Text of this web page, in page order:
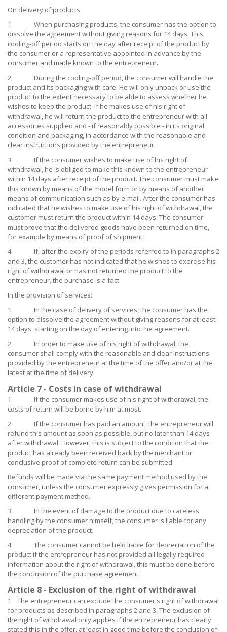
On delivery of products:
1. When purchasing products, the consumer has the option to
dissolve the agreement without giving reasons for 14 days. This
cooling-off period starts on the day after receipt of the product by
the consumer or a representative appointed in advance by the
consumer and made known to the entrepreneur.
2. During the cooling-off period, the consumer will handle the
product and its packaging with care. He will only unpack or use the
product to the extent necessary to be able to assess whether he
wishes to keep the product. If he makes use of his right of
withdrawal, he will return the product to the entrepreneur with all
accessories supplied and - if reasonably possible - in its original
condition and packaging, in accordance with the reasonable and
clear instructions provided by the entrepreneur.
3. If the consumer wishes to make use of his right of
withdrawal, he is obliged to make this known to the entrepreneur
within 14 days after receipt of the product. The consumer must make
this known by means of the model form or by means of another
means of communication such as by e-mail. After the consumer has
indicated that he wishes to make use of his right of withdrawal, the
customer must return the product within 14 days. The consumer
must prove that the delivered goods have been returned on time,
for example by means of proof of shipment.
4. If, after the expiry of the periods referred to in paragraphs 2
and 3, the customer has not indicated that he wishes to exercise his
right of withdrawal or has not returned the product to the
entrepreneur, the purchase is a fact.
In the provision of services:
1. In the case of delivery of services, the consumer has the
option to dissolve the agreement without giving reasons for at least
14 days, starting on the day of entering into the agreement.
2. In order to make use of his right of withdrawal, the
consumer shall comply with the reasonable and clear instructions
provided by the entrepreneur at the time of the offer and/or at the
latest at the time of delivery.
Article 7 - Costs in case of withdrawal
1. If the consumer makes use of his right of withdrawal, the
costs of return will be borne by him at most.
2. If the consumer has paid an amount, the entrepreneur will
refund this amount as soon as possible, but no later than 14 days
after withdrawal. However, this is subject to the condition that the
product has already been received back by the merchant or
conclusive proof of complete return can be submitted.
Refunds will be made via the same payment method used by the
consumer, unless the consumer expressly gives permission for a
different payment method.
3. In the event of damage to the product due to careless
handling by the consumer himself, the consumer is liable for any
depreciation of the product.
4. The consumer cannot be held liable for depreciation of the
product if the entrepreneur has not provided all legally required
information about the right of withdrawal, this must be done before
the conclusion of the purchase agreement.
Article 8 - Exclusion of the right of withdrawal
1. The entrepreneur can exclude the consumer's right of withdrawal
for products as described in paragraphs 2 and 3. The exclusion of
the right of withdrawal only applies if the entrepreneur has clearly
stated this in the offer, at least in good time before the conclusion of